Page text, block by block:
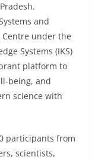
and
Centre under the
Systems (IKS)
platform to
being, and
science with
participants from
scientists,